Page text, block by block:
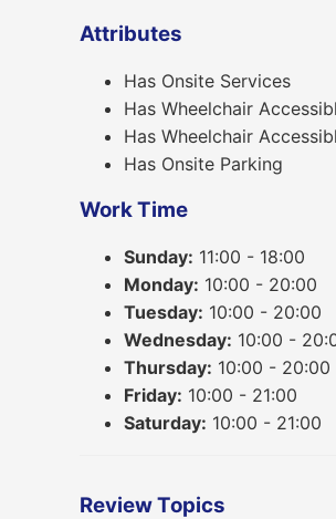
Attributes
Has Onsite Services
Has Wheelchair
Has Wheelchair
Has Onsite Parking
Work Time
Sunday: 11:00 - 18:00
Monday: 10:00 - 20:00
Tuesday: 10:00 - 20:00
Wednesday: 10:00 -
Thursday: 10:00 - 20:00
Friday: 10:00 - 21:00
Saturday: 10:00 - 21:00
Review Topics